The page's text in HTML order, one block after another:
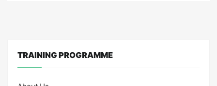
TRAINING PROGRAMME